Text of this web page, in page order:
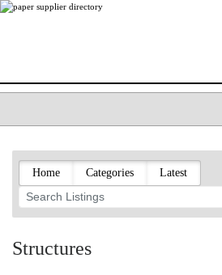
LISTING TYPES
ORDER (BASIC LISTING)
PAPERITALO SUPPLIER
PULP & PAPER RADIO
PAPERMONEY
Home Categories Latest
Structures